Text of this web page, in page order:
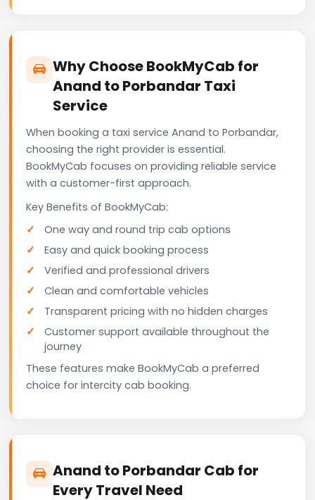
Why Choose BookMyCab for
Anand to Porbandar Taxi
Service
When booking a taxi service Anand to Porbandar,
choosing the right provider is essential.
BookMyCab focuses on providing reliable service
with a customer-first approach.
Key Benefits of BookMyCab:
One way and round trip cab options
Easy and quick booking process
Verified and professional drivers
Clean and comfortable vehicles
Transparent pricing with no hidden charges
Customer support available throughout the
journey
These features make BookMyCab a preferred
choice for intercity cab booking.
Anand to Porbandar Cab for
Every Travel Need